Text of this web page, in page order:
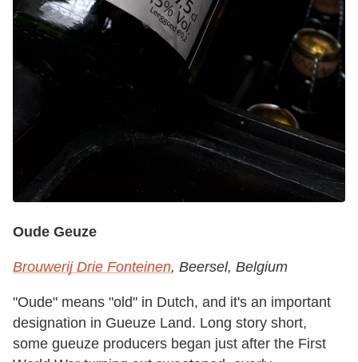
Oude Geuze
Brouwerij Drie Fonteinen, Beersel, Belgium
"Oude" means "old" in Dutch, and it's an important
designation in Gueuze Land. Long story short,
some gueuze producers began just after the First